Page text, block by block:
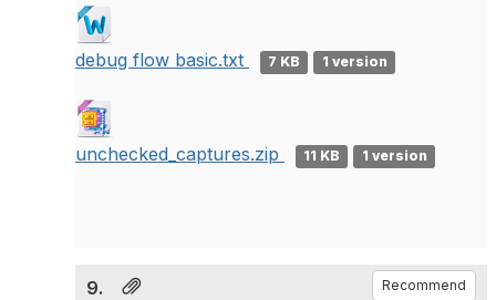
debug flow basic.txt 7 KB 1 version
unchecked_captures.zip 11 KB 1 version
9. Recommend